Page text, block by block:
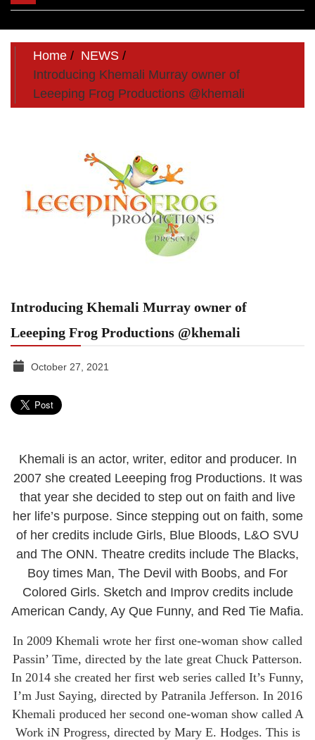
navigation
Home
NEWS
Introducing Khemali Murray owner of
Leeeping Frog Productions @khemali
Introducing Khemali Murray owner of
Leeeping Frog Productions @khemali
TGR
October 27, 2021
Khemali is an actor, writer, editor and producer. In
2007 she created Leeeping frog Productions. It was
that year she decided to step out on faith and live
her life’s purpose. Since stepping out on faith, some
of her credits include Girls, Blue Bloods, L&O SVU
and The ONN. Theatre credits include The Blacks,
Boy times Man, The Devil with Boobs, and For
Colored Girls. Sketch and Improv credits include
American Candy, Ay Que Funny, and Red Tie Mafia.
In 2009 Khemali wrote her first one-woman show called
Passin’ Time, directed by the late great Chuck Patterson.
In 2014 she created her first web series called It’s Funny,
I’m Just Saying, directed by Patranila Jefferson. In 2016
Khemali produced her second one-woman show called A
Work iN Progress, directed by Mary E. Hodges. This is